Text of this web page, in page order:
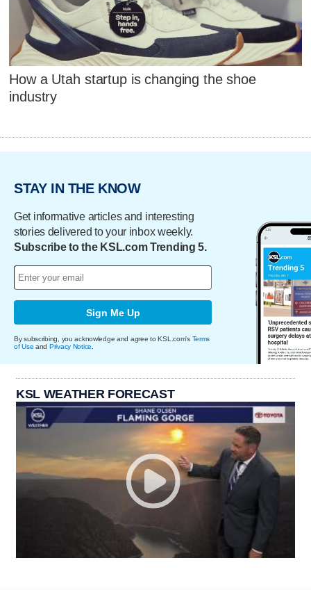
How a Utah startup is changing the shoe
industry
STAY IN THE KNOW
Get informative articles and interesting
stories delivered to your inbox weekly.
Subscribe to the KSL.com Trending 5.
Sign Me Up
By subscribing, you acknowledge and agree to KSL.com's Terms
of Use and Privacy Notice.
KSL WEATHER FORECAST